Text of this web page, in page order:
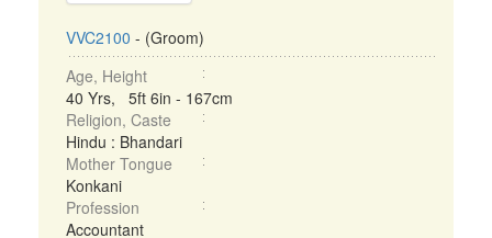
VVC2100 - (Groom)
Age, Height
40 Yrs, 5ft 6in - 167cm
Religion, Caste
Hindu : Bhandari
Mother Tongue
Konkani
Profession
Accountant